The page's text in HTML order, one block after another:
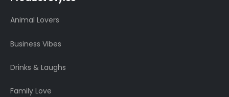
Animal Lovers
Business Vibes
Drinks & Laughs
Family Love